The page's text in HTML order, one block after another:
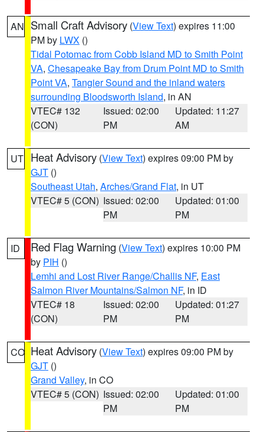
AN Small Craft Advisory (View Text) expires 11:00
PM by LWX ()
Tidal Potomac from Cobb Island MD to Smith Point
VA, Chesapeake Bay from Drum Point MD to Smith
Point VA, Tangier Sound and the inland waters
surrounding Bloodsworth Island, in AN
VTEC# 132
(CON)
Issued: 02:00
PM
Updated: 11:27
AM
UT Heat Advisory (View Text) expires 09:00 PM by
GJT ()
Southeast Utah, Arches/Grand Flat, in UT
VTEC# 5 (CON) Issued: 02:00
PM
Updated: 01:00
PM
ID Red Flag Warning (View Text) expires 10:00 PM
by PIH ()
Lemhi and Lost River Range/Challis NF, East
Salmon River Mountains/Salmon NF, in ID
VTEC# 18
(CON)
Issued: 02:00
PM
Updated: 01:27
PM
CO Heat Advisory (View Text) expires 09:00 PM by
GJT ()
Grand Valley, in CO
VTEC# 5 (CON) Issued: 02:00
PM
Updated: 01:00
PM